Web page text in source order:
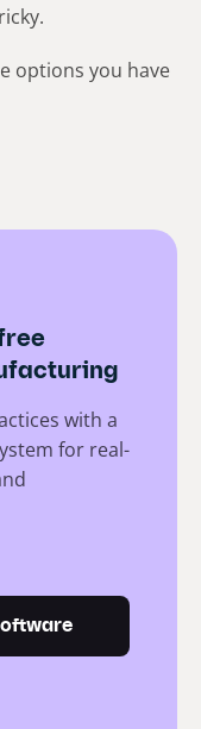
options you have
with a
for real-